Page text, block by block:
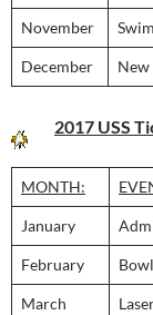
November
December New
2017 USS
MONTH:
January
February
March